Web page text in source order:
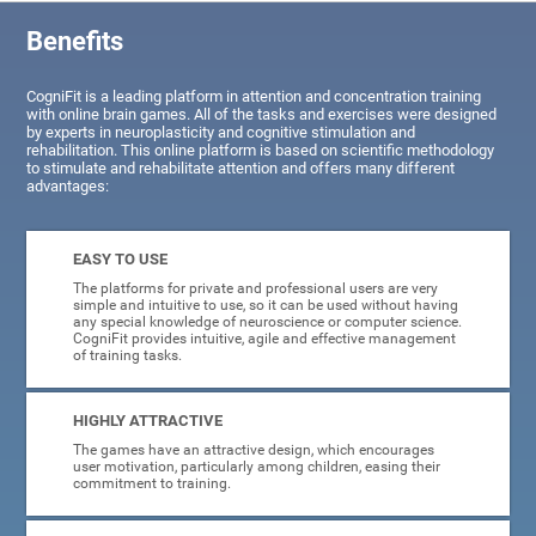
Benefits
CogniFit is a leading platform in attention and concentration training
with online brain games. All of the tasks and exercises were designed
by experts in neuroplasticity and cognitive stimulation and
rehabilitation. This online platform is based on scientific methodology
to stimulate and rehabilitate attention and offers many different
advantages:
EASY TO USE
The platforms for private and professional users are very
simple and intuitive to use, so it can be used without having
any special knowledge of neuroscience or computer science.
CogniFit provides intuitive, agile and effective management
of training tasks.
HIGHLY ATTRACTIVE
The games have an attractive design, which encourages
user motivation, particularly among children, easing their
commitment to training.